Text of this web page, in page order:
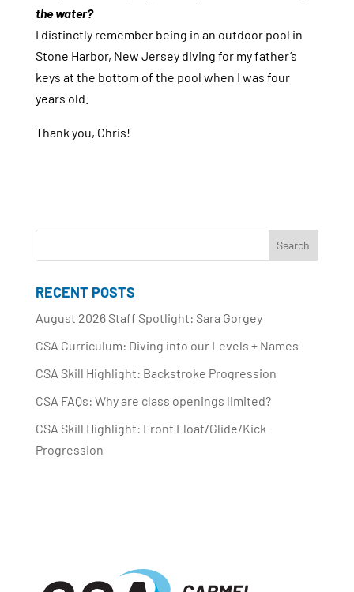
the water?
I distinctly remember being in an outdoor pool in
Stone Harbor, New Jersey diving for my father’s
keys at the bottom of the pool when I was four
years old.
Thank you, Chris!
RECENT POSTS
August 2026 Staff Spotlight: Sara Gorgey
CSA Curriculum: Diving into our Levels + Names
CSA Skill Highlight: Backstroke Progression
CSA FAQs: Why are class openings limited?
CSA Skill Highlight: Front Float/Glide/Kick
Progression